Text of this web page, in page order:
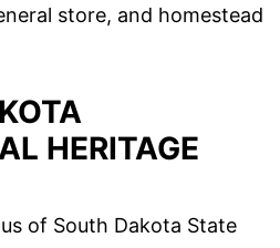
store, and homestead
HERITAGE
of South Dakota State